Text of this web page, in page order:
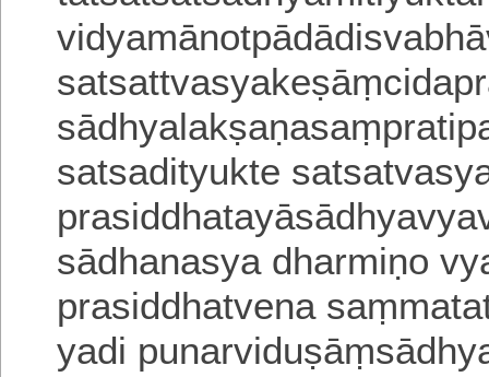
satsadityukte
sādhanasya dharmiṇo
prasiddhatvena
yadi